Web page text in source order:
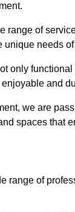
of
needs
only
and
we are
spaces that
range of